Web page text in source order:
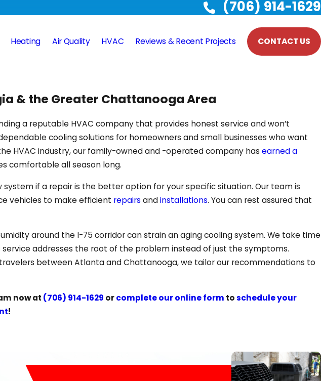
(706) 914-1629
Heating Air Quality HVAC Reviews & Recent Projects CONTACT US
& the Greater Chattanooga Area
a reputable HVAC company that provides honest service and won’t
cooling solutions for homeowners and small businesses who want
HVAC industry, our family-owned and -operated company has earned a
comfortable all season long.
if a repair is the better option for your specific situation. Our team is
vehicles to make efficient repairs andinstallations. You can rest assured that
around the I-75 corridor can strain an aging cooling system. We take time
addresses the root of the problem instead of just the symptoms.
between Atlanta and Chattanooga, we tailor our recommendations to
now at (706) 914-1629 orcomplete our online form toschedule your
!
efficiency, we have you covered. Our commitment to ongoing training
business.